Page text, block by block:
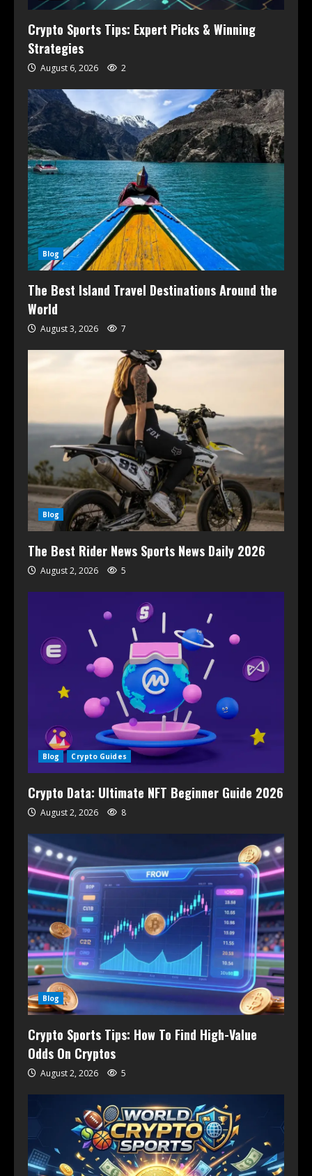
Crypto Sports Tips: Expert Picks & Winning
Strategies
August 6, 2026 2
Blog
The Best Island Travel Destinations Around the
World
August 3, 2026 7
Blog
The Best Rider News Sports News Daily 2026
August 2, 2026 5
Blog Crypto Guides
Crypto Data: Ultimate NFT Beginner Guide 2026
August 2, 2026 8
Blog
Crypto Sports Tips: How To Find High-Value
Odds On Cryptos
August 2, 2026 5